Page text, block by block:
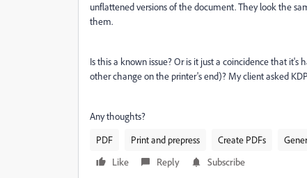
unflattened versions of the document. They look the
them.
Is this a known issue? Or is it just a coincidence that
other change on the printer's end)? My client asked
Any thoughts?
PDF
Print and prepress Create PDFs
Like
Reply Subscribe